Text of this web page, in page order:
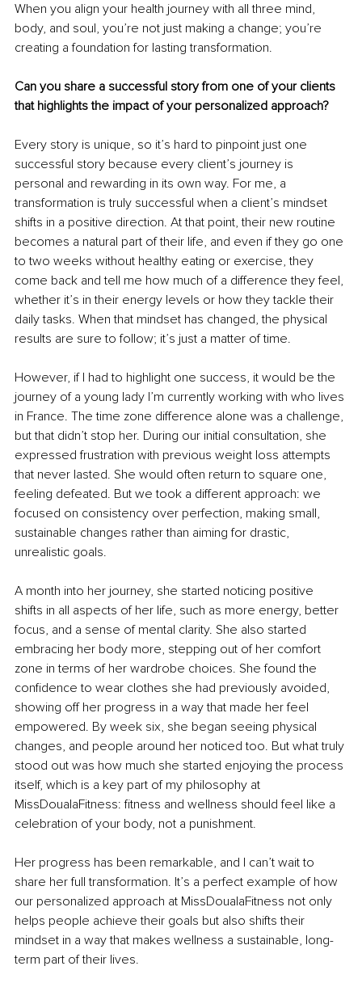
When you align your health journey with all three mind,
body, and soul, you’re not just making a change; you’re
creating a foundation for lasting transformation.
Can you share a successful story from one of your clients
that highlights the impact of your personalized approach?
Every story is unique, so it’s hard to pinpoint just one
successful story because every client’s journey is
personal and rewarding in its own way. For me, a
transformation is truly successful when a client’s mindset
shifts in a positive direction. At that point, their new routine
becomes a natural part of their life, and even if they go one
to two weeks without healthy eating or exercise, they
come back and tell me how much of a difference they feel,
whether it’s in their energy levels or how they tackle their
daily tasks. When that mindset has changed, the physical
results are sure to follow; it’s just a matter of time.
However, if I had to highlight one success, it would be the
journey of a young lady I’m currently working with who lives
in France. The time zone difference alone was a challenge,
but that didn’t stop her. During our initial consultation, she
expressed frustration with previous weight loss attempts
that never lasted. She would often return to square one,
feeling defeated. But we took a different approach: we
focused on consistency over perfection, making small,
sustainable changes rather than aiming for drastic,
unrealistic goals.
A month into her journey, she started noticing positive
shifts in all aspects of her life, such as more energy, better
focus, and a sense of mental clarity. She also started
embracing her body more, stepping out of her comfort
zone in terms of her wardrobe choices. She found the
confidence to wear clothes she had previously avoided,
showing off her progress in a way that made her feel
empowered. By week six, she began seeing physical
changes, and people around her noticed too. But what truly
stood out was how much she started enjoying the process
itself, which is a key part of my philosophy at
MissDoualaFitness: fitness and wellness should feel like a
celebration of your body, not a punishment.
Her progress has been remarkable, and I can’t wait to
share her full transformation. It’s a perfect example of how
our personalized approach at MissDoualaFitness not only
helps people achieve their goals but also shifts their
mindset in a way that makes wellness a sustainable, long-
term part of their lives.